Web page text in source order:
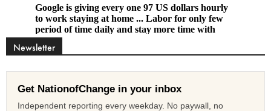
Newsletter
Get NationofChange in your inbox
Independent reporting every weekday. No paywall, no